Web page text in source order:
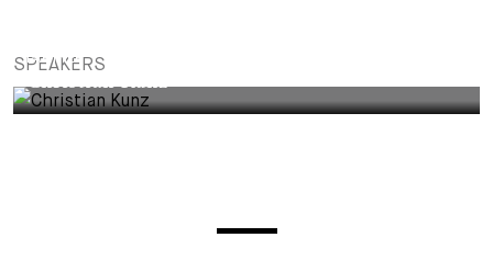
SPEAKERS
PARTNER
Christian Kunz